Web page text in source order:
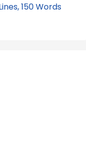
150 Words